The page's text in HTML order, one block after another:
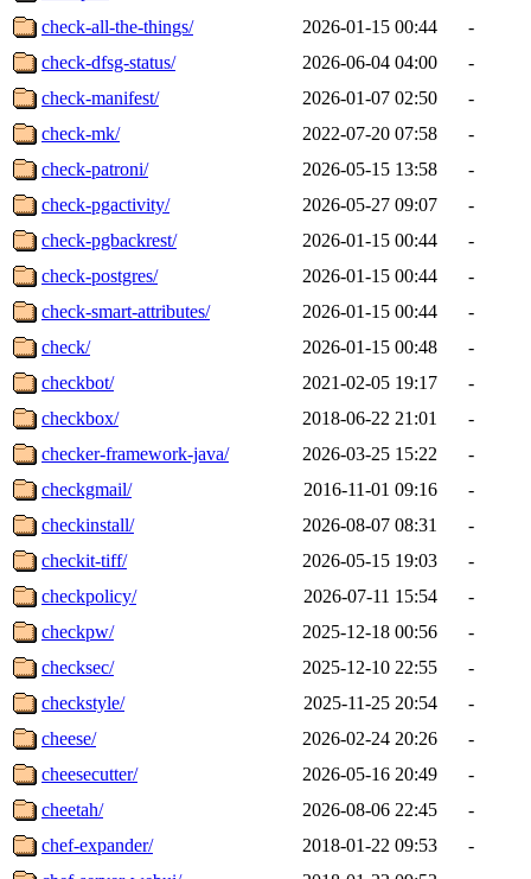
check-all-the-things/
2026-01-15 00:44
-
check-dfsg-status/
2026-06-04 04:00
-
check-manifest/
2026-01-07 02:50
-
check-mk/
2022-07-20 07:58
-
check-patroni/
2026-05-15 13:58
-
check-pgactivity/
2026-05-27 09:07
-
check-pgbackrest/
2026-01-15 00:44
-
check-postgres/
2026-01-15 00:44
-
check-smart-attributes/
2026-01-15 00:44
-
check/
2026-01-15 00:48
-
checkbot/
2021-02-05 19:17
-
checkbox/
2018-06-22 21:01
-
checker-framework-java/
2026-03-25 15:22
-
checkgmail/
2016-11-01 09:16
-
checkinstall/
2026-08-07 08:31
-
checkit-tiff/
2026-05-15 19:03
-
checkpolicy/
2026-07-11 15:54
-
checkpw/
2025-12-18 00:56
-
checksec/
2025-12-10 22:55
-
checkstyle/
2025-11-25 20:54
-
cheese/
2026-02-24 20:26
-
cheesecutter/
2026-05-16 20:49
-
cheetah/
2026-08-06 22:45
-
chef-expander/
2018-01-22 09:53
-